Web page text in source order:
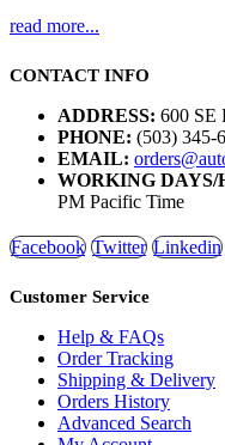
read more...
CONTACT INFO
ADDRESS: 600 SE
PHONE: (503) 345-
EMAIL:
WORKING DAYS/
PM Pacific Time
Facebook Twitter Linkedin
Customer Service
Help & FAQs
Order Tracking
Shipping & Delivery
Orders History
Advanced Search